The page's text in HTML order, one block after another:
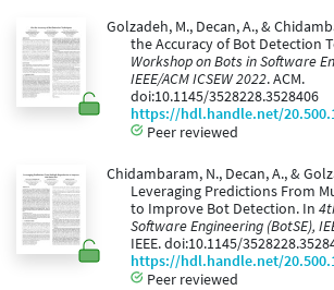
Golzadeh, M., Decan, A., &
the Accuracy of Bot Detection
Workshop on Bots in Software
IEEE/ACM ICSEW 2022. ACM.
doi:10.1145/3528228.3528406
https://hdl.handle.net/
Peer reviewed
Chidambaram, N., Decan, A., &
Leveraging Predictions From
to Improve Bot Detection. In
Software Engineering (BotSE),
IEEE. doi:10.1145/
https://hdl.handle.net/
Peer reviewed